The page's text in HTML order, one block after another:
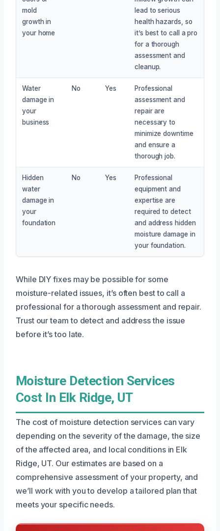
mold
growth in
your home
lead to serious
health hazards, so
it’s best to call a pro
for a thorough
assessment and
cleanup.
Water
damage in
your
business
No Yes
Professional
assessment and
repair are
necessary to
minimize downtime
and ensure a
thorough job.
Hidden
water
damage in
your
foundation
No Yes
Professional
equipment and
expertise are
required to detect
and address hidden
moisture damage in
your foundation.
While DIY fixes may be possible for some
moisture-related issues, it’s often best to call a
professional for a thorough assessment and repair.
Trust our team to detect and address the issue
before it’s too late.
Moisture Detection Services
Cost In Elk Ridge, UT
The cost of moisture detection services can vary
depending on the severity of the damage, the size
of the affected area, and local conditions in Elk
Ridge, UT. Our estimates are based on a
comprehensive assessment of your property, and
we’ll work with you to develop a tailored plan that
meets your specific needs.